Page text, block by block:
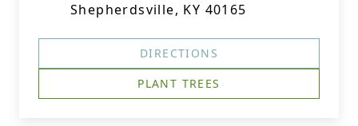
Shepherdsville, KY 40165
DIRECTIONS
PLANT TREES